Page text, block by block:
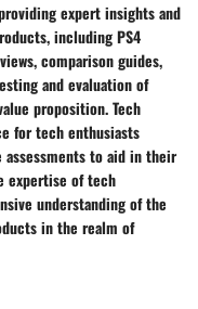
expert insights and
including PS4
comparison guides,
and evaluation of
proposition. Tech
for tech enthusiasts
to aid in their
expertise of tech
understanding of the
in the realm of